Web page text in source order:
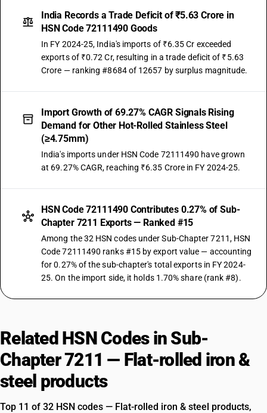
India Records a Trade Deficit of ₹5.63 Crore in
HSN Code 72111490 Goods
In FY 2024-25, India's imports of ₹6.35 Cr exceeded
exports of ₹0.72 Cr, resulting in a trade deficit of ₹5.63
Crore — ranking #8684 of 12657 by surplus magnitude.
Import Growth of 69.27% CAGR Signals Rising
Demand for Other Hot-Rolled Stainless Steel
(≥4.75mm)
India's imports under HSN Code 72111490 have grown
at 69.27% CAGR, reaching ₹6.35 Crore in FY 2024-25.
HSN Code 72111490 Contributes 0.27% of Sub-
Chapter 7211 Exports — Ranked #15
Among the 32 HSN codes under Sub-Chapter 7211, HSN
Code 72111490 ranks #15 by export value — accounting
for 0.27% of the sub-chapter's total exports in FY 2024-
25. On the import side, it holds 1.70% share (rank #8).
Related HSN Codes in Sub-
Chapter 7211 — Flat-rolled iron &
steel products
Top 11 of 32 HSN codes — Flat-rolled iron & steel products,